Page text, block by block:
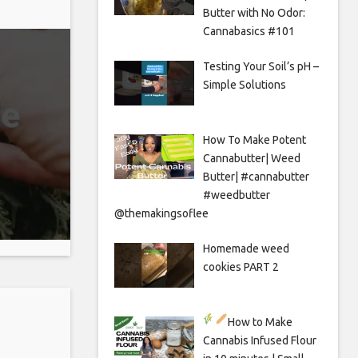
Butter with No Odor:
Cannabasics #101
Testing Your Soil’s pH –
Simple Solutions
How To Make Potent
Cannabutter| Weed
Butter| #cannabutter
#weedbutter
@themakingsoflee
Homemade weed
cookies PART 2
How to Make
Cannabis Infused Flour